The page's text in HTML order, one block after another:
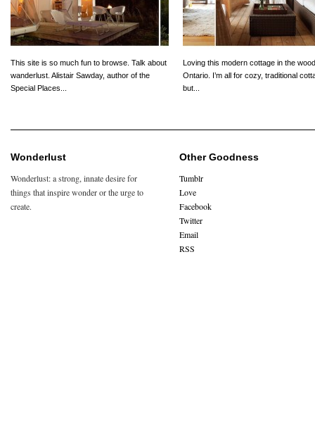
This site is so much fun to browse. Talk about
wanderlust. Alistair Sawday, author of the
Special Places...
Loving this modern cottage in the
Ontario. I’m all for cozy, traditional
but...
Wonderlust
Wonderlust: a strong, innate desire for
things that inspire wonder or the urge to
create.
Other Goodness
Tumblr
Love
Facebook
Twitter
Email
RSS